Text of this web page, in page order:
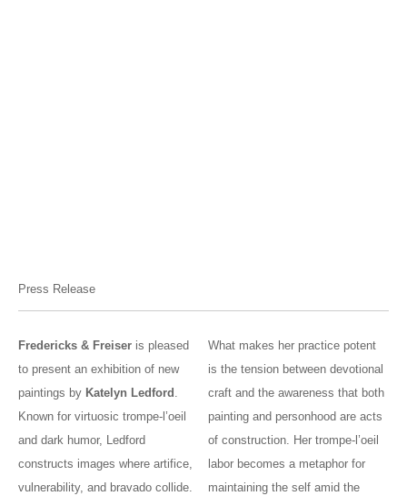
Press Release
Fredericks & Freiser is pleased
to present an exhibition of new
paintings by Katelyn Ledford .
Known for virtuosic trompe-l’oeil
and dark humor, Ledford
constructs images where artifice,
vulnerability, and bravado collide.
What makes her practice potent
is the tension between devotional
craft and the awareness that both
painting and personhood are acts
of construction. Her trompe-l’oeil
labor becomes a metaphor for
maintaining the self amid the